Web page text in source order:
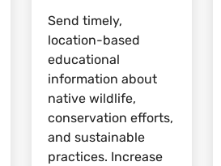
Send timely,
location-based
educational
information about
native wildlife,
conservation efforts,
and sustainable
practices. Increase